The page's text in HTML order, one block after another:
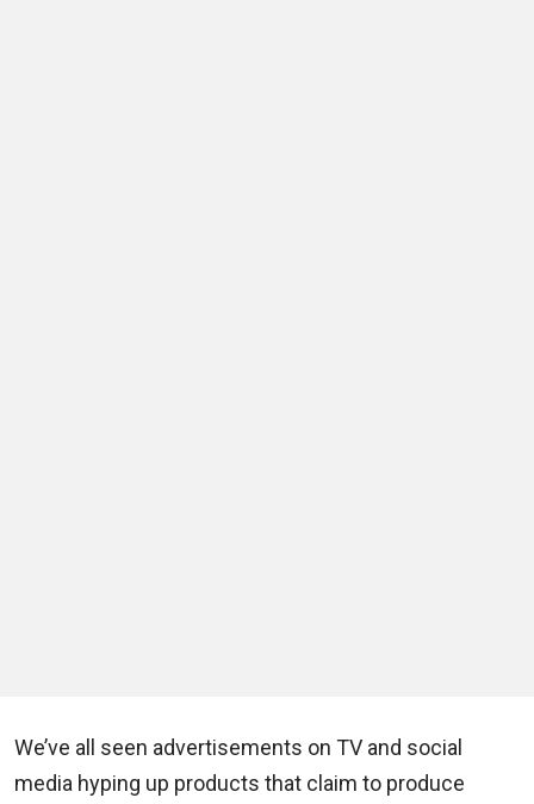
We’ve all seen advertisements on TV and social
media hyping up products that claim to produce